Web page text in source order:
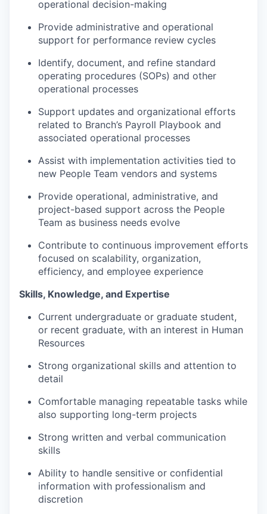
operational decision-making
Provide administrative and operational
support for performance review cycles
Identify, document, and refine standard
operating procedures (SOPs) and other
operational processes
Support updates and organizational efforts
related to Branch’s Payroll Playbook and
associated operational processes
Assist with implementation activities tied to
new People Team vendors and systems
Provide operational, administrative, and
project-based support across the People
Team as business needs evolve
Contribute to continuous improvement efforts
focused on scalability, organization,
efficiency, and employee experience
Skills, Knowledge, and Expertise
Current undergraduate or graduate student,
or recent graduate, with an interest in Human
Resources
Strong organizational skills and attention to
detail
Comfortable managing repeatable tasks while
also supporting long-term projects
Strong written and verbal communication
skills
Ability to handle sensitive or confidential
information with professionalism and
discretion